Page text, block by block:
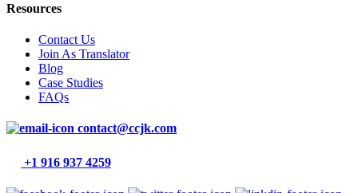
Resources
Contact Us
Join As Translator
Blog
Case Studies
FAQs
contact@ccjk.com
+1 916 937 4259